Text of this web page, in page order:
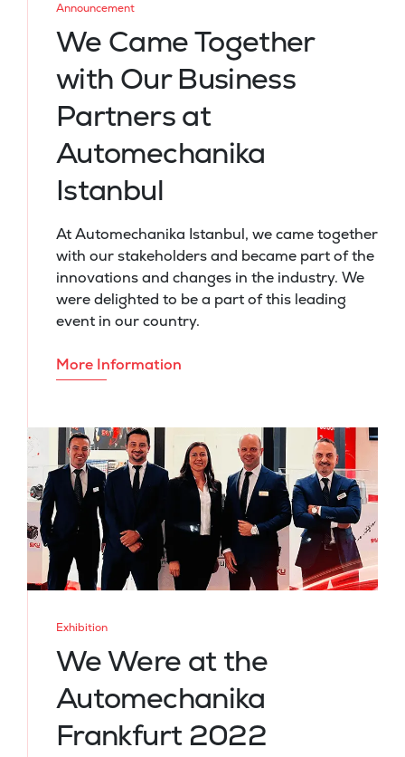
Announcement
We Came Together
with Our Business
Partners at
Automechanika
Istanbul
At Automechanika Istanbul, we came together
with our stakeholders and became part of the
innovations and changes in the industry. We
were delighted to be a part of this leading
event in our country.
More Information
Exhibition
We Were at the
Automechanika
Frankfurt 2022